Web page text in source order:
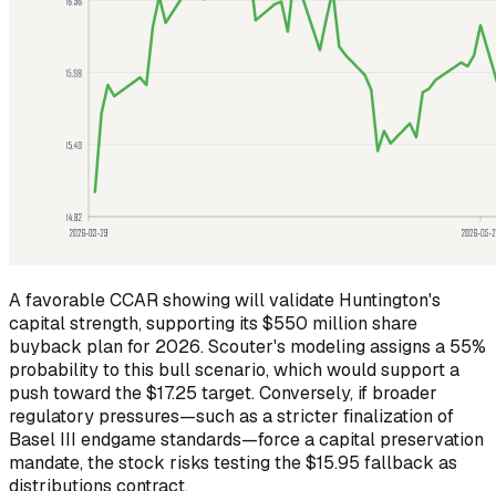
A favorable CCAR showing will validate Huntington's
capital strength, supporting its $550 million share
buyback plan for 2026. Scouter's modeling assigns a 55%
probability to this bull scenario, which would support a
push toward the $17.25 target. Conversely, if broader
regulatory pressures—such as a stricter finalization of
Basel III endgame standards—force a capital preservation
mandate, the stock risks testing the $15.95 fallback as
distributions contract.